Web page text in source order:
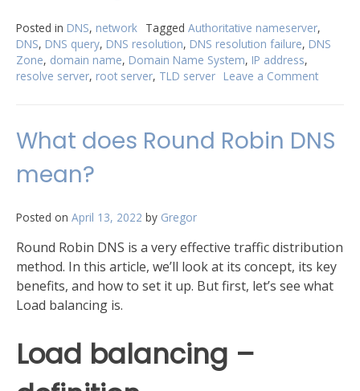
process
described
in
detail”
Posted in DNS, network Tagged Authoritative nameserver,
DNS, DNS query, DNS resolution, DNS resolution failure, DNS
Zone, domain name, Domain Name System, IP address,
resolve server, root server, TLD server Leave a Comment
What does Round Robin DNS
mean?
Posted on April 13, 2022 by Gregor
Round Robin DNS is a very effective traffic distribution
method. In this article, we’ll look at its concept, its key
benefits, and how to set it up. But first, let’s see what
Load balancing is.
Load balancing –